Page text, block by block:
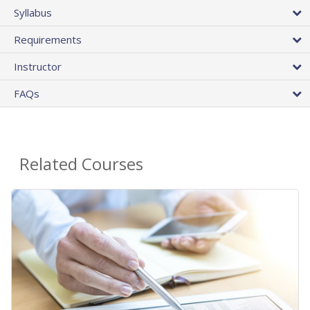
Syllabus
Requirements
Instructor
FAQs
Related Courses